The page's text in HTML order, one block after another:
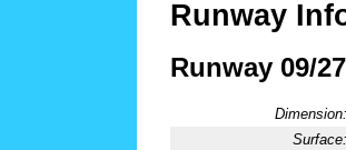
Runway
Runway 09/27
Dimension:
Surface: